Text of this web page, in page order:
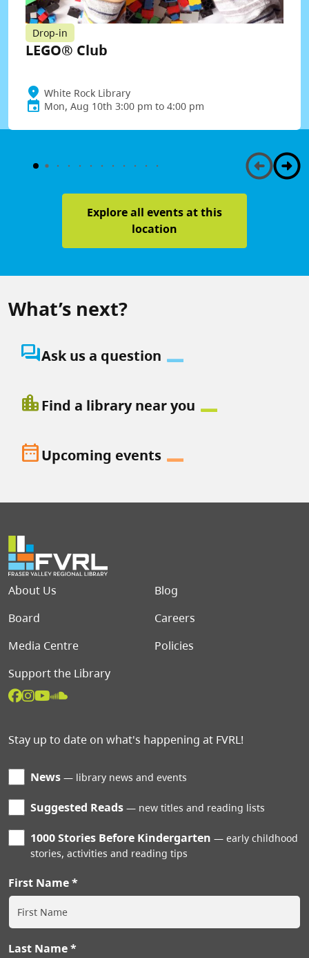
Drop-in
LEGO® Club
White Rock Library
Mon, Aug 10th 3:00 pm to 4:00 pm
Explore all events at this
location
What’s next?
question_answerAsk us a question
location_cityFind a library near you
date_rangeUpcoming events
Footer menu
About Us
Blog
Board
Careers
Media Centre
Policies
Support the Library
Stay up to date on what's happening at FVRL!
News library news and events
Suggested Reads new titles and reading lists
1000 Stories Before Kindergarten
early childhood
stories, activities and reading tips
First Name
Last Name